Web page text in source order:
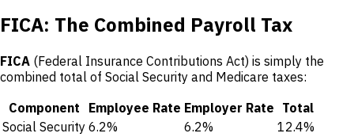
FICA: The Combined Payroll Tax
FICA (Federal Insurance Contributions Act) is simply the
combined total of Social Security and Medicare taxes:
Component
Employee Rate Employer Rate Total
Social Security 6.2% 6.2%
12.4%